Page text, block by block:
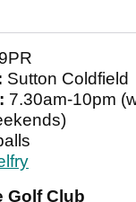
Sutton Coldfield
7.30am-10pm
Golf Club